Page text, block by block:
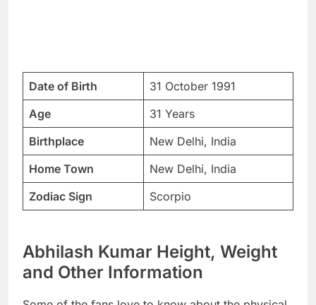
Date of Birth
31 October 1991
Age
31 Years
Birthplace
New Delhi, India
Home Town
New Delhi, India
Zodiac Sign
Scorpio
Abhilash Kumar Height, Weight
and Other Information